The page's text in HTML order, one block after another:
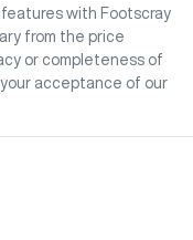
features with Footscray
from the price
or completeness of
acceptance of our